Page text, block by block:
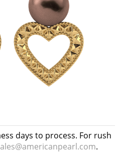
days to process. For rush
.